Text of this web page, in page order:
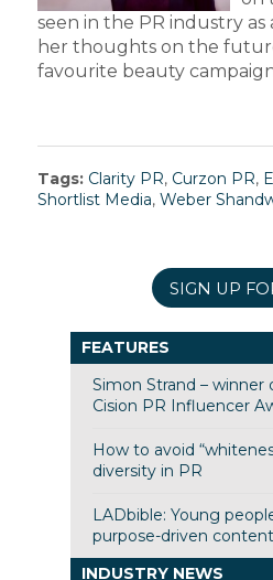
seen in the PR industry as
her thoughts on the
favourite beauty
Tags: Clarity PR, Curzon PR,
Shortlist Media, Weber
SIGN UP
FEATURES
Simon Strand – winner
Cision PR Influencer
How to avoid
diversity in PR
LADbible: Young
purpose-driven content
INDUSTRY NEWS